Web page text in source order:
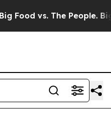
vs. The People. Big